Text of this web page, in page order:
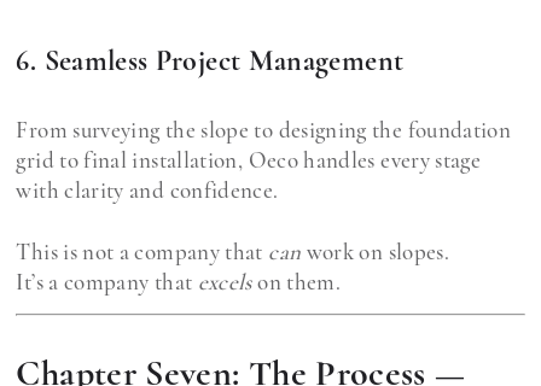
6. Seamless Project Management
From surveying the slope to designing the foundation
grid to final installation, Oeco handles every stage
with clarity and confidence.
This is not a company that can work on slopes.
It’s a company that excelson them.
Chapter Seven: The Process —